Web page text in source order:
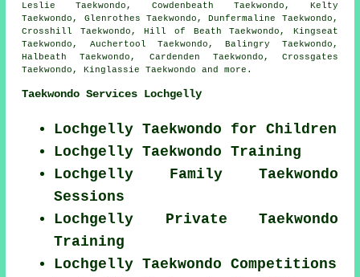
Leslie Taekwondo, Cowdenbeath Taekwondo, Kelty
Taekwondo, Glenrothes Taekwondo, Dunfermaline Taekwondo,
Crosshill Taekwondo, Hill of Beath Taekwondo, Kingseat
Taekwondo, Auchertool Taekwondo, Balingry Taekwondo,
Halbeath Taekwondo, Cardenden Taekwondo, Crossgates
Taekwondo, KinglassieTaekwondo and more.
Taekwondo Services Lochgelly
Lochgelly Taekwondo for Children
Lochgelly Taekwondo Training
Lochgelly Family Taekwondo
Sessions
Lochgelly Private Taekwondo
Training
Lochgelly Taekwondo Competitions